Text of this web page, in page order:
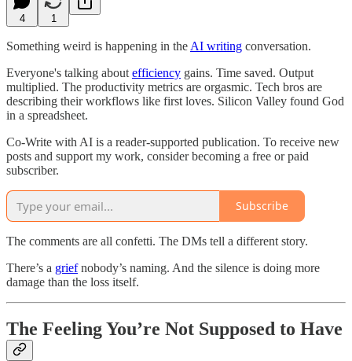
4 1
Something weird is happening in the AI writing conversation.
Everyone's talking about efficiency gains. Time saved. Output
multiplied. The productivity metrics are orgasmic. Tech bros are
describing their workflows like first loves. Silicon Valley found God
in a spreadsheet.
Co-Write with AI is a reader-supported publication. To receive new
posts and support my work, consider becoming a free or paid
subscriber.
Subscribe
The comments are all confetti. The DMs tell a different story.
There’s a griefnobody’s naming. And the silence is doing more
damage than the loss itself.
The Feeling You’re Not Supposed to Have